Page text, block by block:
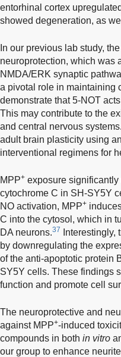
entorhinal cortex
showed degeneration, as
In our previous lab study,
neuroprotection, which was
NMDA/ERK synaptic
a pivotal role in maintaining
demonstrate that 5-NOT
This may contribute to the
and central nervous
adult brain plasticity using
interventional regimens for
MPP+ exposure
cytochrome C in SH-SY5Y
NO activation, MPP+
C into the cytosol, which in
DA neurons.37
by downregulating the
of the anti-apoptotic protein
SY5Y cells. These findings
function and promote cell
The neuroprotective and
against MPP+-induced
compounds in both in vitro
our group to enhance